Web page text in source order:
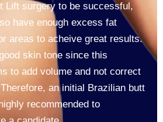
Lift surgery to be successful,
have enough excess fat
areas to acheive great results.
skin tone since this
to add volume and not correct
an initial Brazilian butt
recommended to